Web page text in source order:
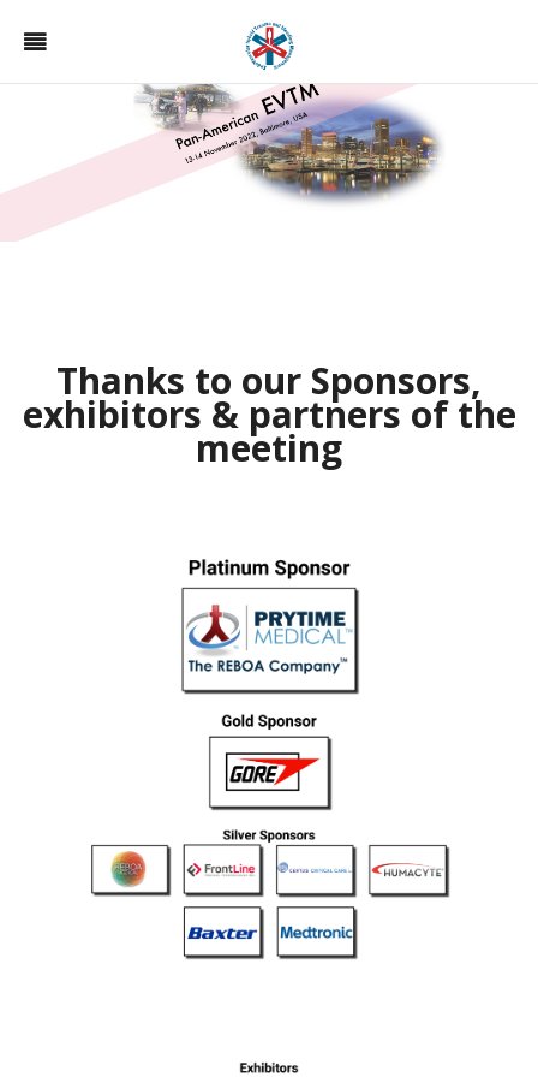
Thanks to our Sponsors,
exhibitors & partners of the
meeting